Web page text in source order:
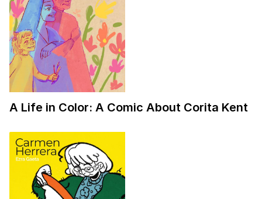
A Life in Color: A Comic About Corita Kent